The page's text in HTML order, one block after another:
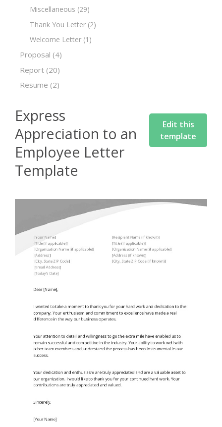
Miscellaneous (29)
Thank You Letter (2)
Welcome Letter (1)
Proposal (4)
Report (20)
Resume (2)
Express
Appreciation to an
Employee Letter
Template
Edit this
template